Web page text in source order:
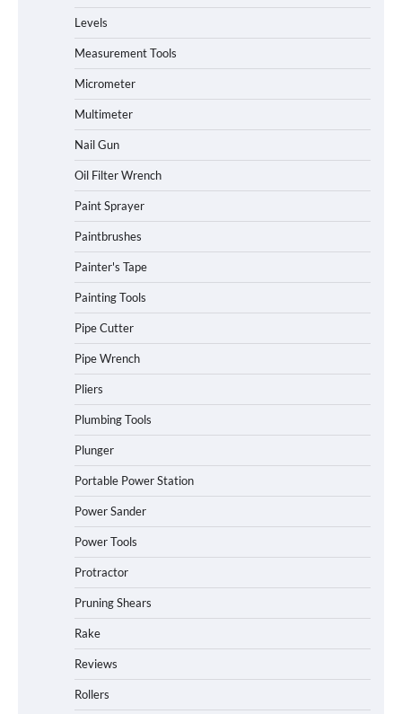
Levels
Measurement Tools
Micrometer
Multimeter
Nail Gun
Oil Filter Wrench
Paint Sprayer
Paintbrushes
Painter's Tape
Painting Tools
Pipe Cutter
Pipe Wrench
Pliers
Plumbing Tools
Plunger
Portable Power Station
Power Sander
Power Tools
Protractor
Pruning Shears
Rake
Reviews
Rollers